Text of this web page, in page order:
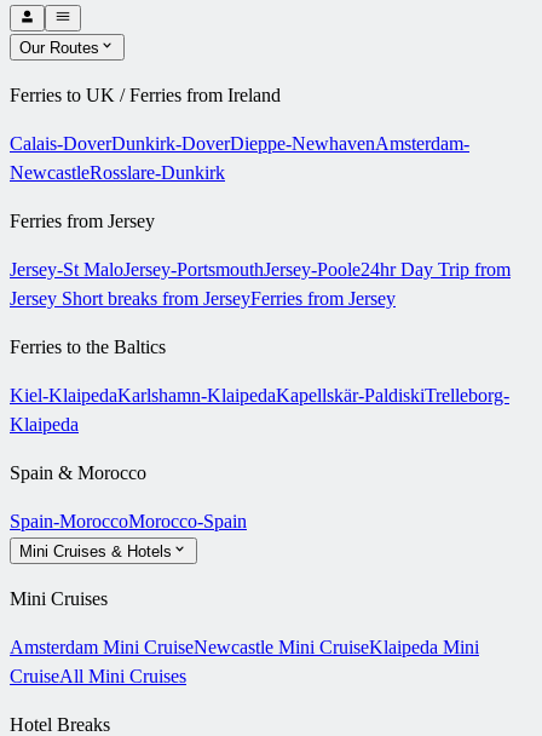
Our Routes
Ferries to UK / Ferries from Ireland
Calais-DoverDunkirk-DoverDieppe-NewhavenAmsterdam-
NewcastleRosslare-Dunkirk
Ferries from Jersey
Jersey-St MaloJersey-PortsmouthJersey-Poole24hr Day Trip from
Jersey Short breaks from JerseyFerries from Jersey
Ferries to the Baltics
Kiel-KlaipedaKarlshamn-KlaipedaKapellskär-PaldiskiTrelleborg-
Klaipeda
Spain & Morocco
Spain-MoroccoMorocco-Spain
Mini Cruises & Hotels
Mini Cruises
Amsterdam Mini CruiseNewcastle Mini CruiseKlaipeda Mini
CruiseAll Mini Cruises
Hotel Breaks